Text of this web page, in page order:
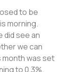
to be
morning.
did see an
we can
month was set
to 0.3%.